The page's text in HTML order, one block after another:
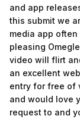
and app
this submit we
media app often
pleasing
video will flirt
an excellent
entry for free of
and would love
request to and